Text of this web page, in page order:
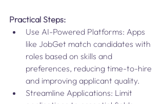
Practical Steps:
Use AI-Powered Platforms: Apps
like JobGet match candidates with
roles based on skills and
preferences, reducing time-to-hire
and improving applicant quality.
Streamline Applications: Limit